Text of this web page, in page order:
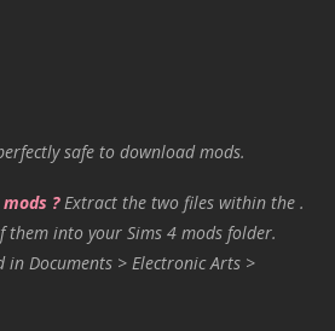
safe to download mods.
? Extract the two files within the .
into your Sims 4 mods folder.
in Documents > Electronic Arts >